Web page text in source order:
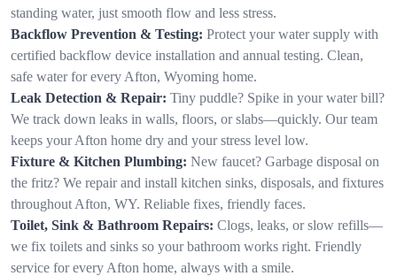
standing water, just smooth flow and less stress.
Backflow Prevention & Testing: Protect your water supply with
certified backflow device installation and annual testing. Clean,
safe water for every Afton, Wyoming home.
Leak Detection & Repair: Tiny puddle? Spike in your water bill?
We track down leaks in walls, floors, or slabs—quickly. Our team
keeps your Afton home dry and your stress level low.
Fixture & Kitchen Plumbing: New faucet? Garbage disposal on
the fritz? We repair and install kitchen sinks, disposals, and fixtures
throughout Afton, WY. Reliable fixes, friendly faces.
Toilet, Sink & Bathroom Repairs: Clogs, leaks, or slow refills—
we fix toilets and sinks so your bathroom works right. Friendly
service for every Afton home, always with a smile.